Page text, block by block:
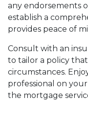
any endorsements
establish a
provides peace of
Consult with an
to tailor a policy
circumstances.
professional on
the mortgage